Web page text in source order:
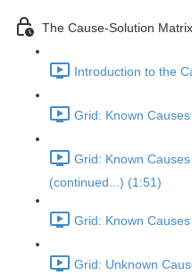
The Cause-Solution Matrix
Introduction to the
Grid: Known
Grid: Known
(continued...) (1:51)
Grid: Known
Grid: Unknown